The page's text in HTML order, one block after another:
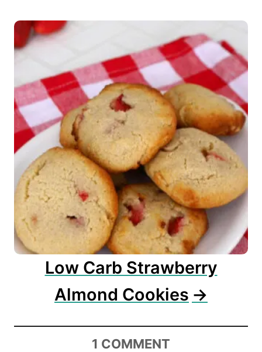
Low Carb Strawberry
Almond Cookies
1 COMMENT